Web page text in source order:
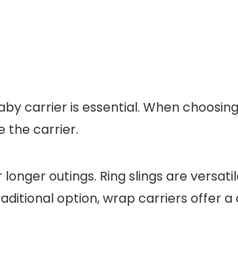
carrier is essential. When
the carrier.
outings. Ring slings are
option, wrap carriers offer